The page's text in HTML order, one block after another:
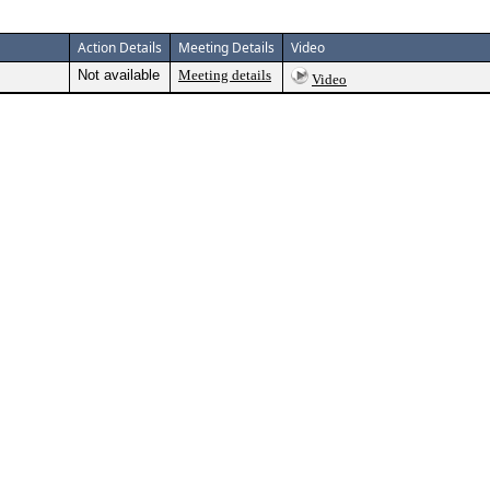
Action Details Meeting Details Video
Not available Meeting details Video